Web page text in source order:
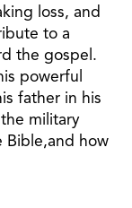
loss, and
to a
the gospel.
powerful
father in his
military
Bible,and how